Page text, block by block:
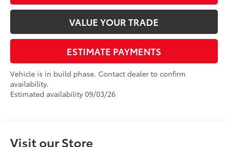
VALUE YOUR TRADE
ESTIMATE PAYMENTS
Vehicle is in build phase. Contact dealer to confirm
availability.
Estimated availability 09/03/26
Visit our Store